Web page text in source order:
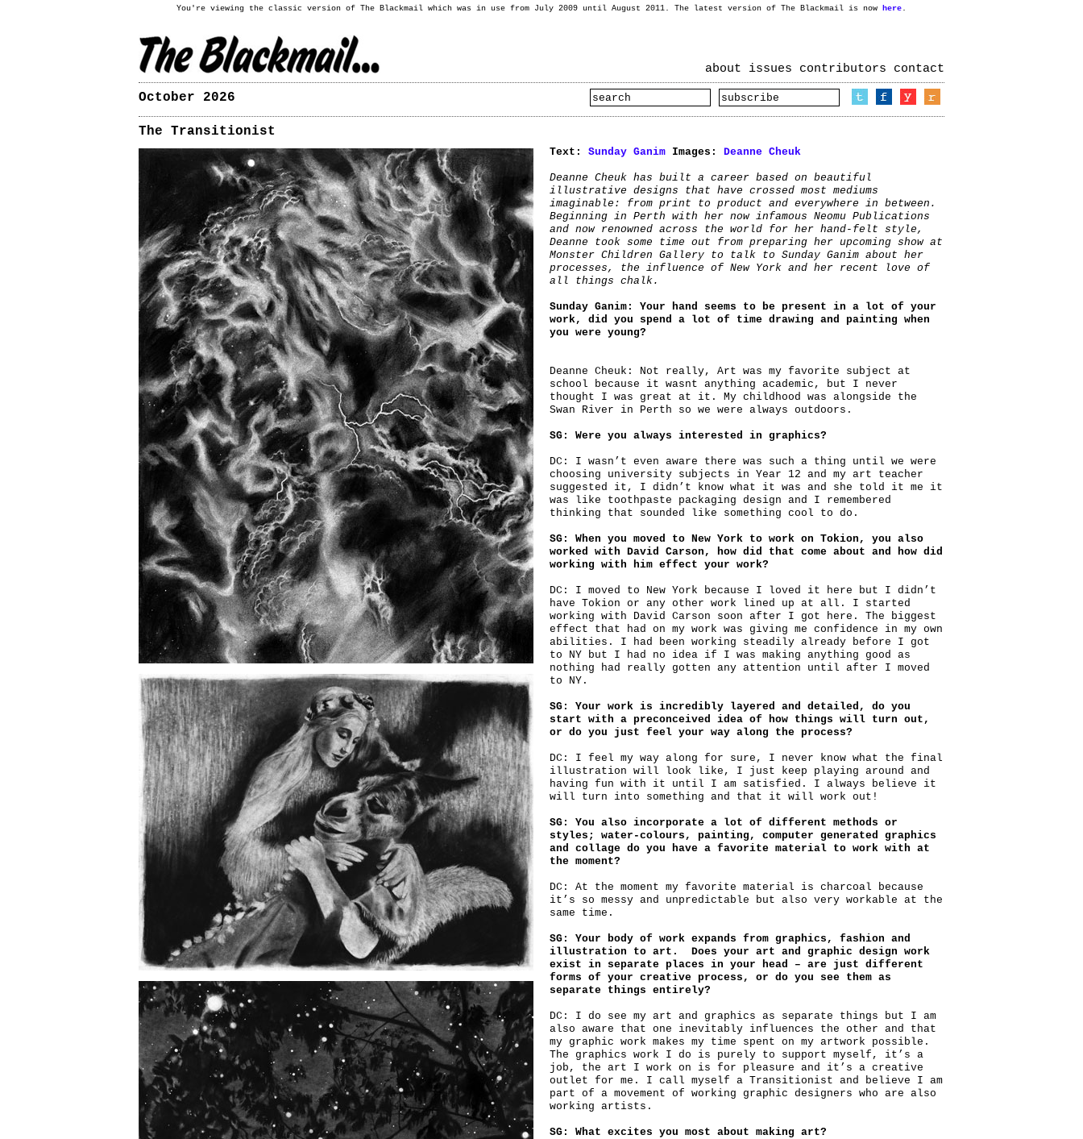
You're viewing the classic version of The Blackmail which was in use from July 2009 until August 2011. The latest version of The Blackmail is now here.
about issues contributors contact
October 2026
The Transitionist
Text: Sunday Ganim Images: Deanne Cheuk
Deanne Cheuk has built a career based on beautiful
illustrative designs that have crossed most mediums
imaginable: from print to product and everywhere in between.
Beginning in Perth with her now infamous Neomu Publications
and now renowned across the world for her hand-felt style,
Deanne took some time out from preparing her upcoming show at
Monster Children Gallery to talk to Sunday Ganim about her
processes, the influence of New York and her recent love of
all things chalk.
Sunday Ganim: Your hand seems to be present in a lot of your
work, did you spend a lot of time drawing and painting when
you were young?
Deanne Cheuk: Not really, Art was my favorite subject at
school because it wasnt anything academic, but I never
thought I was great at it. My childhood was alongside the
Swan River in Perth so we were always outdoors.
SG: Were you always interested in graphics?
DC: I wasn’t even aware there was such a thing until we were
choosing university subjects in Year 12 and my art teacher
suggested it, I didn’t know what it was and she told it me it
was like toothpaste packaging design and I remembered
thinking that sounded like something cool to do.
SG: When you moved to New York to work on Tokion, you also
worked with David Carson, how did that come about and how did
working with him effect your work?
DC: I moved to New York because I loved it here but I didn’t
have Tokion or any other work lined up at all. I started
working with David Carson soon after I got here. The biggest
effect that had on my work was giving me confidence in my own
abilities. I had been working steadily already before I got
to NY but I had no idea if I was making anything good as
nothing had really gotten any attention until after I moved
to NY.
SG: Your work is incredibly layered and detailed, do you
start with a preconceived idea of how things will turn out,
or do you just feel your way along the process?
DC: I feel my way along for sure, I never know what the final
illustration will look like, I just keep playing around and
having fun with it until I am satisfied. I always believe it
will turn into something and that it will work out!
SG: You also incorporate a lot of different methods or
styles; water-colours, painting, computer generated graphics
and collage do you have a favorite material to work with at
the moment?
DC: At the moment my favorite material is charcoal because
it’s so messy and unpredictable but also very workable at the
same time.
SG: Your body of work expands from graphics, fashion and
illustration to art. Does your art and graphic design work
exist in separate places in your head – are just different
forms of your creative process, or do you see them as
separate things entirely?
DC: I do see my art and graphics as separate things but I am
also aware that one inevitably influences the other and that
my graphic work makes my time spent on my artwork possible.
The graphics work I do is purely to support myself, it’s a
job, the art I work on is for pleasure and it’s a creative
outlet for me. I call myself a Transitionist and believe I am
part of a movement of working graphic designers who are also
working artists.
SG: What excites you most about making art?